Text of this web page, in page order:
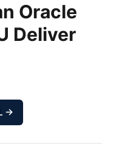
Oracle
Deliver
→